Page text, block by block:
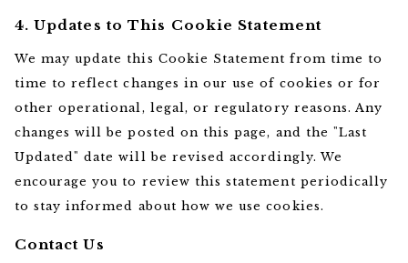
4. Updates to This Cookie Statement
We may update this Cookie Statement from time to
time to reflect changes in our use of cookies or for
other operational, legal, or regulatory reasons. Any
changes will be posted on this page, and the "Last
Updated" date will be revised accordingly. We
encourage you to review this statement periodically
to stay informed about how we use cookies.
Contact Us